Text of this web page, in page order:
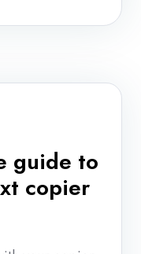
guide to
copier